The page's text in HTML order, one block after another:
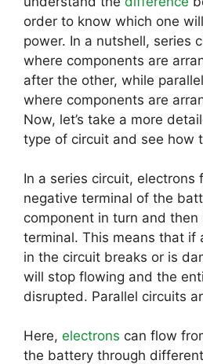
order to know which one
power. In a nutshell, series
where components are
after the other, while
where components are
Now, let’s take a more
type of circuit and see how
In a series circuit, electrons
negative terminal of the
component in turn and
terminal. This means that if
in the circuit breaks or is
will stop flowing and the
disrupted. Parallel circuits
Here, electrons can flow
the battery through